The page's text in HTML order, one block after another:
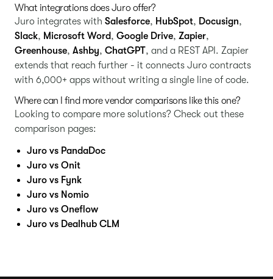
What integrations does Juro offer?
Juro integrates with Salesforce, HubSpot, Docusign,
Slack, Microsoft Word, Google Drive, Zapier,
Greenhouse, Ashby, ChatGPT, and a REST API. Zapier
extends that reach further - it connects Juro contracts
with 6,000+ apps without writing a single line of code.
Where can I find more vendor comparisons like this one?
Looking to compare more solutions? Check out these
comparison pages:
Juro vs PandaDoc
Juro vs Onit
Juro vs Fynk
Juro vs Nomio
Juro vs Oneflow
Juro vs Dealhub CLM